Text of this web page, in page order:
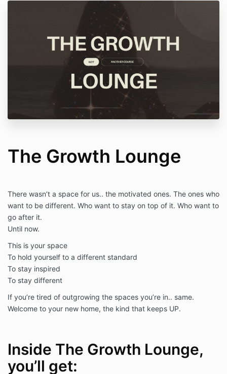
The Growth Lounge
There wasn’t a space for us.. the motivated ones. The ones who
want to be different. Who want to stay on top of it. Who want to
go after it.
Until now.
This is your space
To hold yourself to a different standard
To stay inspired
To stay different
If you’re tired of outgrowing the spaces you’re in.. same.
Welcome to your new home, the kind that keeps UP.
Inside The Growth Lounge,
you’ll get: